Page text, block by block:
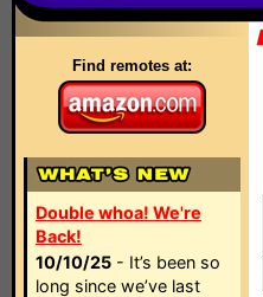
Find remotes at:
Double whoa! We're
Back!
10/10/25 - It’s been so
long since we’ve last